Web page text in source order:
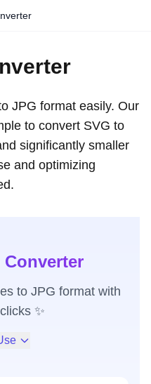
JPG format easily. Our
to convert SVG to
significantly smaller
and optimizing
Converter
to JPG format with
✨